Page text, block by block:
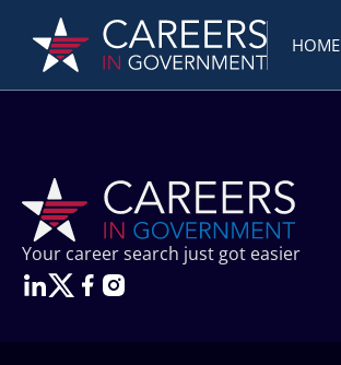
HOME
Your career search just got easier